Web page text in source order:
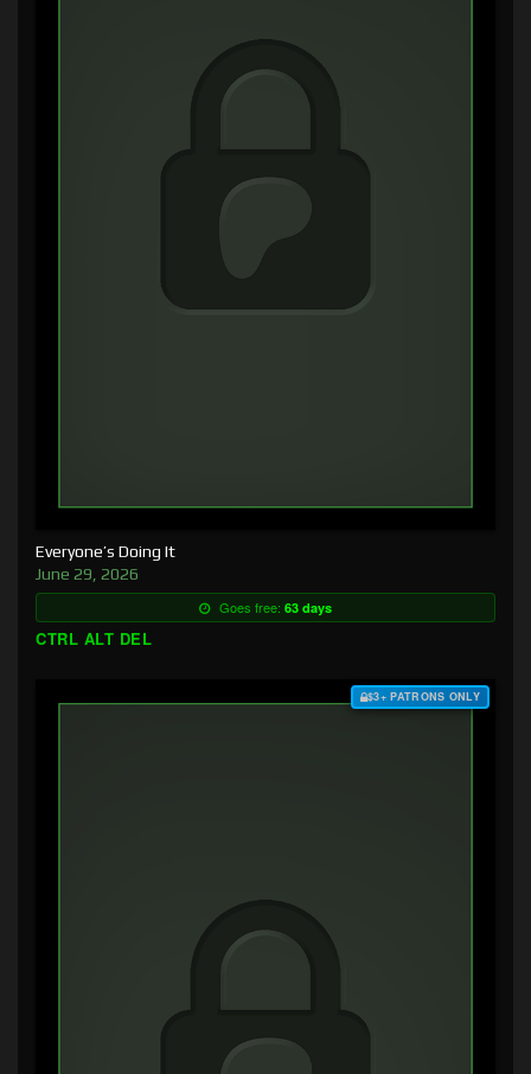
Everyone’s Doing It
June 29, 2026
Goes free: 63 days
CTRL ALT DEL
$3+ PATRONS ONLY